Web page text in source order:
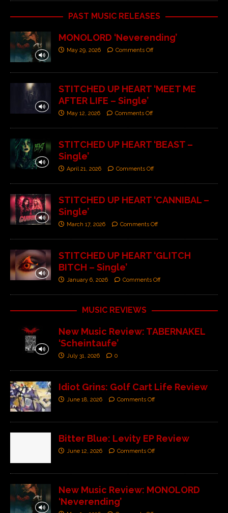
PAST MUSIC RELEASES
MONOLORD ‘Neverending’
May 29, 2026 Comments Off
STITCHED UP HEART ‘MEET ME
AFTER LIFE – Single’
May 12, 2026 Comments Off
STITCHED UP HEART ‘BEAST –
Single’
April 21, 2026 Comments Off
STITCHED UP HEART ‘CANNIBAL –
Single’
March 17, 2026 Comments Off
STITCHED UP HEART ‘GLITCH
BITCH – Single’
January 6, 2026 Comments Off
MUSIC REVIEWS
New Music Review: TABERNAKEL
‘Scheintaufe’
July 31, 2026 0
Idiot Grins: Golf Cart Life Review
June 18, 2026 Comments Off
Bitter Blue: Levity EP Review
June 12, 2026 Comments Off
New Music Review: MONOLORD
‘Neverending’